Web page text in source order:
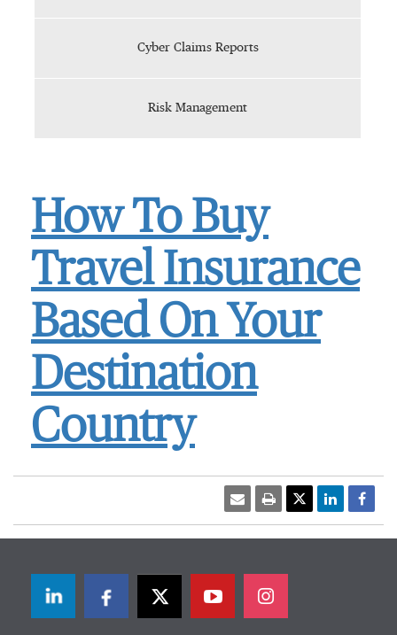
Cyber Claims Reports
Risk Management
How To Buy
Travel Insurance
Based On Your
Destination
Country
LinkedInFacebookTwitter